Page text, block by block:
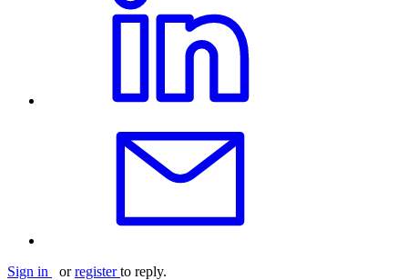
Sign in orregister to reply.